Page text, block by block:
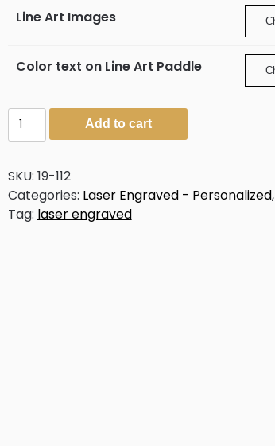
Line Art Images
Color text on Line Art Paddle
Laser
Engraved
Art
-
Painted
Add to cart
SKU: 19-112
Categories: Laser Engraved - Personalized,
Tag: laser engraved